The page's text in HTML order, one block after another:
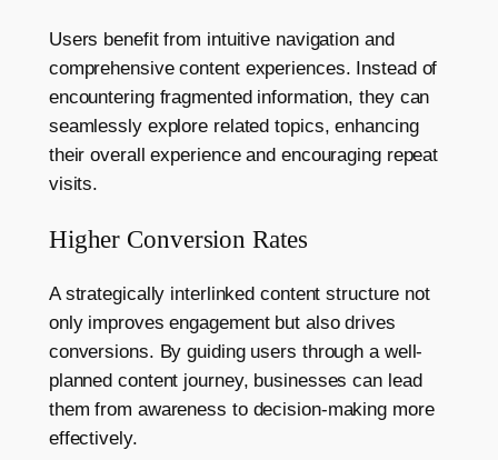
Users benefit from intuitive navigation and
comprehensive content experiences. Instead of
encountering fragmented information, they can
seamlessly explore related topics, enhancing
their overall experience and encouraging repeat
visits.
Higher Conversion Rates
A strategically interlinked content structure not
only improves engagement but also drives
conversions. By guiding users through a well-
planned content journey, businesses can lead
them from awareness to decision-making more
effectively.